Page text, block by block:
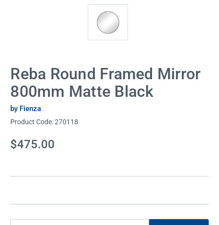
Reba Round Framed Mirror
800mm Matte Black
by Fienza
Product Code:270118
Current
Stock:
$475.00